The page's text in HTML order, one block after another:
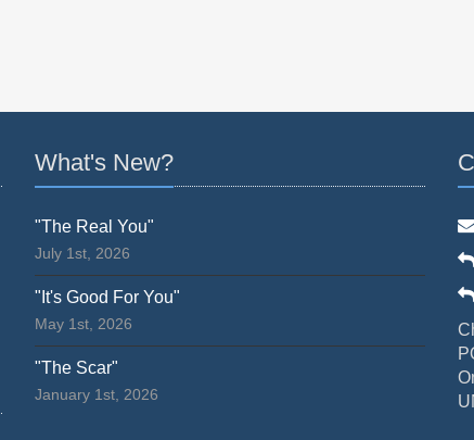
What's New?
"The Real You"
July 1st, 2026
"It's Good For You"
May 1st, 2026
"The Scar"
January 1st, 2026